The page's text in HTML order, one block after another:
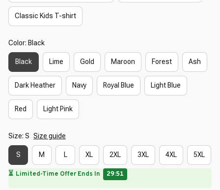
Classic Kids T-shirt
Color: Black
Black Lime Gold Maroon Forest Ash
Dark Heather Navy Royal Blue Light Blue
Red Light Pink
Size: S Size guide
S M L XL 2XL 3XL 4XL 5XL
⏳ Limited-Time Offer Ends In 29:50
🌼
🌺
🌺